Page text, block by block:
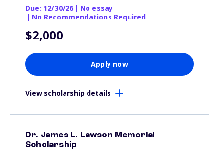
Due: 12/30/26 | No essay
| No Recommendations Required
$2,000
Apply now
View scholarship details
Dr. James L. Lawson Memorial
Scholarship